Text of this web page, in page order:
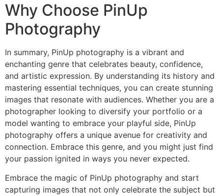
Why Choose PinUp
Photography
In summary, PinUp photography is a vibrant and
enchanting genre that celebrates beauty, confidence,
and artistic expression. By understanding its history and
mastering essential techniques, you can create stunning
images that resonate with audiences. Whether you are a
photographer looking to diversify your portfolio or a
model wanting to embrace your playful side, PinUp
photography offers a unique avenue for creativity and
connection. Embrace this genre, and you might just find
your passion ignited in ways you never expected.
Embrace the magic of PinUp photography and start
capturing images that not only celebrate the subject but